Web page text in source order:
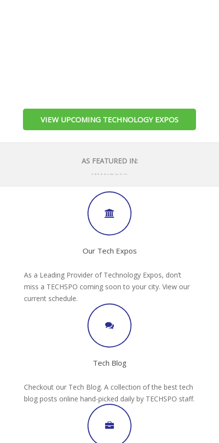
VIEW UPCOMING TECHNOLOGY EXPOS
AS FEATURED IN:
Our Tech Expos
As a Leading Provider of Technology Expos, don’t
miss a TECHSPO coming soon to your city. View our
current schedule.
Tech Blog
Checkout our Tech Blog. A collection of the best tech
blog posts online hand-picked daily by TECHSPO staff.